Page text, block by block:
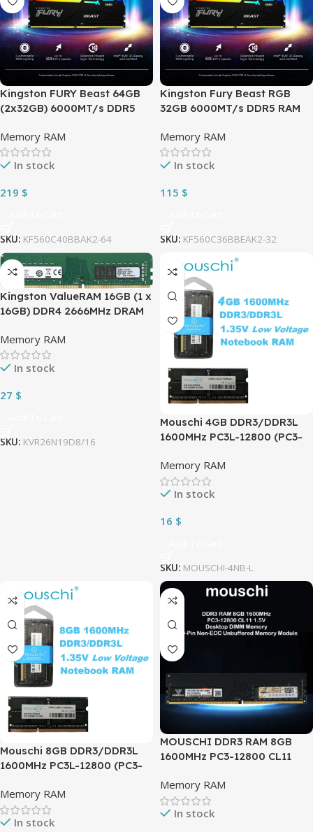
Kingston FURY Beast 64GB
(2x32GB) 6000MT/s DDR5
RGB Desktop Memory Kit of
2 | Infrared Syncing |XMP 3.0
& AMD Expo | Plug N Play |
Memory RAM
In stock
219 $
SKU: KF560C40BBAK2-64
Kingston Fury Beast RGB
32GB 6000MT/s DDR5 RAM
Desktop Memory Single
Module | AMD® EXPO & Intel
XMP | Plug N Play | 288-Pin
Memory RAM
In stock
115 $
SKU: KF560C36BBEAK2-32
Kingston ValueRAM 16GB (1 x
16GB) DDR4 2666MHz DRAM
DIMM (288-pin)
KVR26N19D8/16
Memory RAM
In stock
27 $
SKU: KVR26N19D8/16
Mouschi 4GB DDR3/DDR3L
1600MHz PC3L-12800 (PC3-
1.35V 204-Pin Non-ECC SO-
DIMM Laptop, Notebook
RAM Memory Module
Memory RAM
In stock
16 $
SKU: MOUSCHI-4NB-L
Mouschi 8GB DDR3/DDR3L
1600MHz PC3L-12800 (PC3-
1.35V 204-Pin Non-ECC SO-
DIMM Laptop, Notebook
RAM Memory Module
Memory RAM
In stock
MOUSCHI DDR3 RAM 8GB
1600MHz PC3-12800 CL11
DIMM Memory 240-Pin Non-
ECC Unbuffered Memory
Module
Memory RAM
In stock